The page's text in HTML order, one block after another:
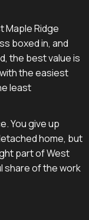
Maple Ridge
boxed in, and
the best value is
the easiest
least
You give up
home, but
part of West
share of the work